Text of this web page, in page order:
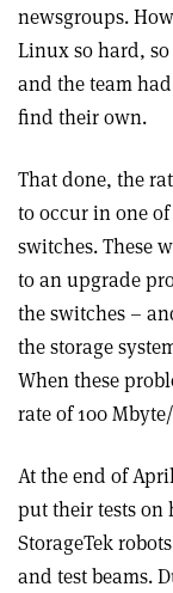
newsgroups.
Linux so hard,
and the team
find their own.
That done, the
to occur in one of
switches. These
to an upgrade
the switches –
the storage
When these
rate of 100
At the end of
put their tests on
StorageTek
and test beams.